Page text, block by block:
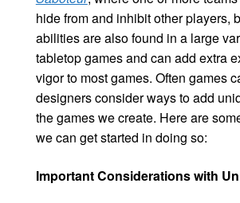
hide from and inhibit other players,
abilities are also found in a large
tabletop games and can add extra
vigor to most games. Often games
designers consider ways to add
the games we create. Here are
we can get started in doing so:
Important Considerations with